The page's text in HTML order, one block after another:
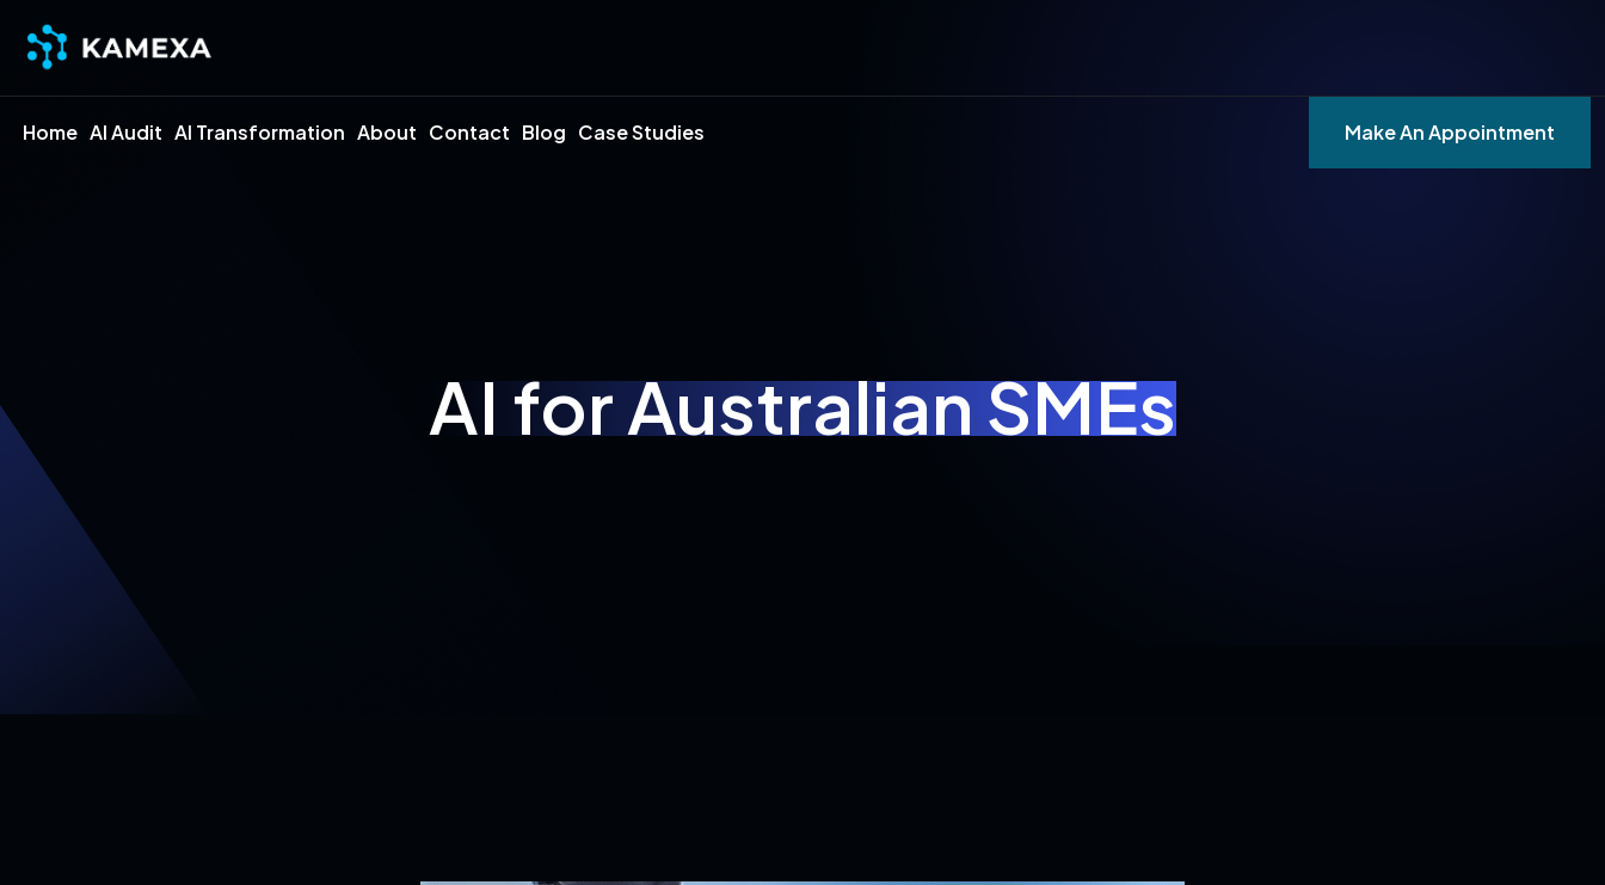
Home AI Audit AI Transformation About Contact Blog Case Studies Make An Appointment
AI for Australian SMEs